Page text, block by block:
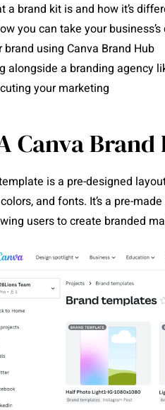
a brand kit is and how it’s
you can take your
brand using Canva Brand Hub
alongside a branding agency
your marketing
Canva
is a pre-designed
and fonts. It’s a pre-
users to create branded